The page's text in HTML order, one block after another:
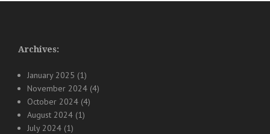
Archives:
January 2025 (1)
November 2024 (4)
October 2024 (4)
August 2024 (1)
July 2024 (1)